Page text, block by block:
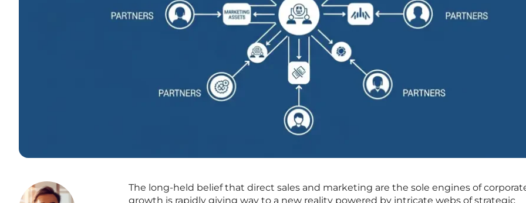
The long-held belief that direct sales and marketing are the sole engines of
growth is rapidly giving way to a new reality powered by intricate webs of strategic